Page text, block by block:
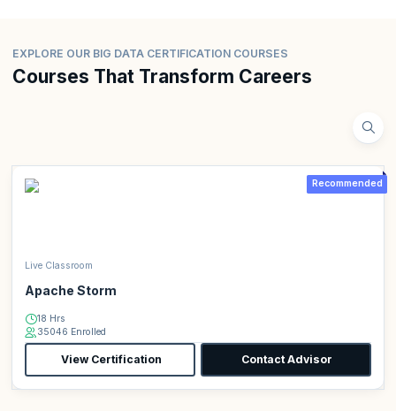
EXPLORE OUR BIG DATA CERTIFICATION COURSES
Courses That Transform Careers
Recommended
Live Classroom
Apache Storm
18 Hrs
35046 Enrolled
View Certification Contact Advisor